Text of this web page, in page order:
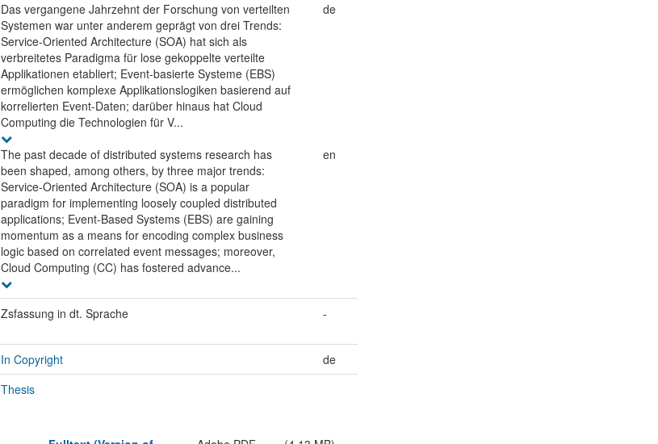
Das vergangene Jahrzehnt der Forschung von verteilten
Systemen war unter anderem geprägt von drei Trends:
Service-Oriented Architecture (SOA) hat sich als
verbreitetes Paradigma für lose gekoppelte verteilte
Applikationen etabliert; Event-basierte Systeme (EBS)
ermöglichen komplexe Applikationslogiken basierend auf
korrelierten Event-Daten; darüber hinaus hat Cloud
Computing die Technologien für V...
de
The past decade of distributed systems research has
been shaped, among others, by three major trends:
Service-Oriented Architecture (SOA) is a popular
paradigm for implementing loosely coupled distributed
applications; Event-Based Systems (EBS) are gaining
momentum as a means for encoding complex business
logic based on correlated event messages; moreover,
Cloud Computing (CC) has fostered advance...
en
Zsfassung in dt. Sprache -
In Copyright
de
Thesis